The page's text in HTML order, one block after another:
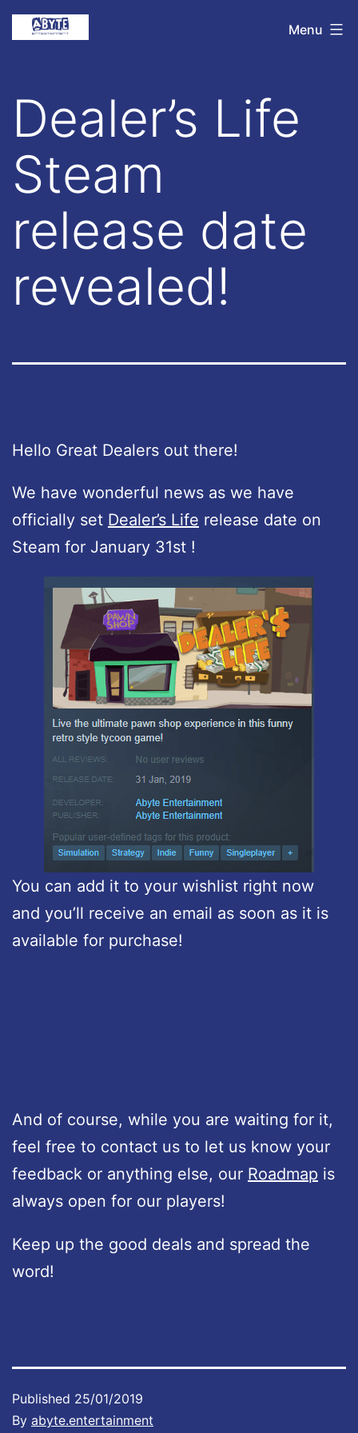
Skip
to Abyte
Menu
Dealer’s Life
Steam
release date
revealed!
Hello Great Dealers out there!
We have wonderful news as we have
officially set Dealer’s Life release date on
Steam for January 31st !
You can add it to your wishlist right now
and you’ll receive an email as soon as it is
available for purchase!
And of course, while you are waiting for it,
feel free to contact us to let us know your
feedback or anything else, our Roadmap is
always open for our players!
Keep up the good deals and spread the
word!
Published 25/01/2019
By abyte.entertainment